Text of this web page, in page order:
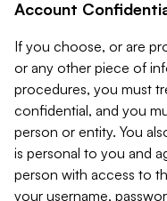
Account
If you choose, or are
or any other piece of
procedures, you must
confidential, and you
person or entity. You
is personal to you and
person with access to
your username,